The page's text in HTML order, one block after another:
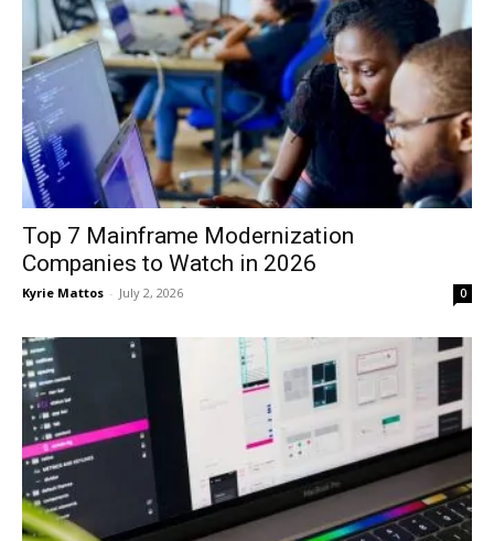
Top 7 Mainframe Modernization
Companies to Watch in 2026
Kyrie Mattos - July 2, 2026 0